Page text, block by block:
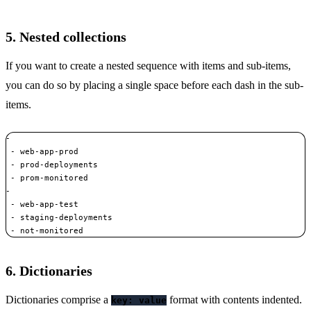
5. Nested collections
If you want to create a nested sequence with items and sub-items,
you can do so by placing a single space before each dash in the sub-
items.
-
- web-app-prod
- prod-deployments
- prom-monitored
-
- web-app-test
- staging-deployments
- not-monitored
6. Dictionaries
Dictionaries comprise a key: value format with contents indented.